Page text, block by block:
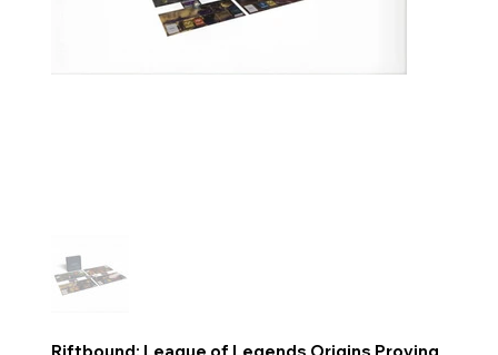
Riftbound: League of Legends Origins Proving